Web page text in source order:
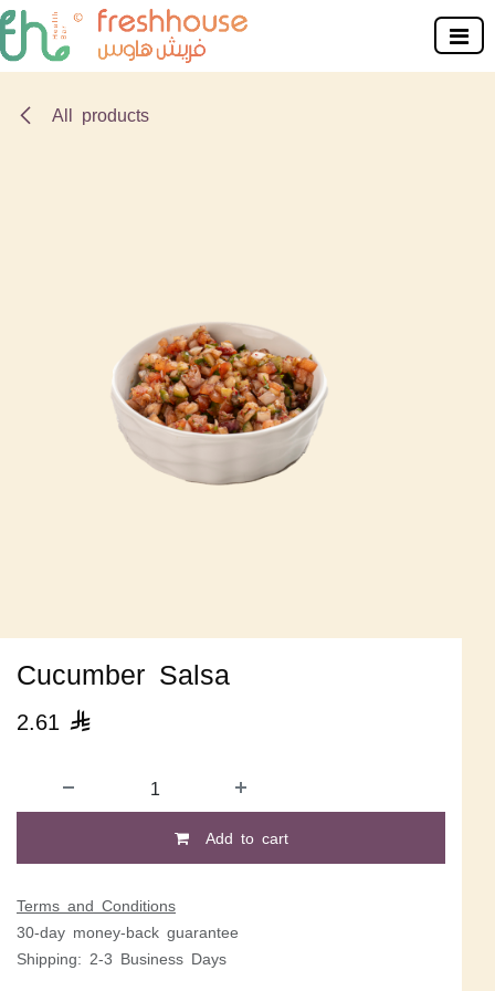
Skip to Content
All products
Cucumber Salsa
2.61 
Add to cart
Terms and Conditions
30-day money-back guarantee
Shipping: 2-3 Business Days